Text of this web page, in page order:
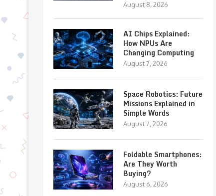
August 8, 2026
AI Chips Explained:
How NPUs Are
Changing Computing
August 7, 2026
Space Robotics: Future
Missions Explained in
Simple Words
August 7, 2026
Foldable Smartphones:
Are They Worth
Buying?
August 6, 2026